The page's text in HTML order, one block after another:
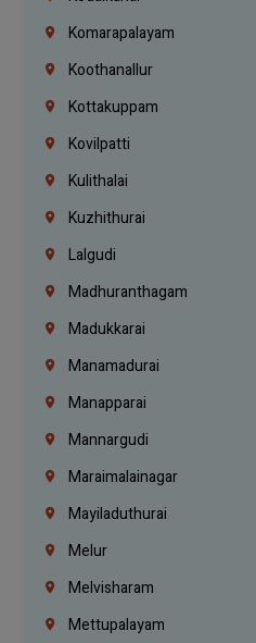
Komarapalayam
Koothanallur
Kottakuppam
Kovilpatti
Kulithalai
Kuzhithurai
Lalgudi
Madhuranthagam
Madukkarai
Manamadurai
Manapparai
Mannargudi
Maraimalainagar
Mayiladuthurai
Melur
Melvisharam
Mettupalayam